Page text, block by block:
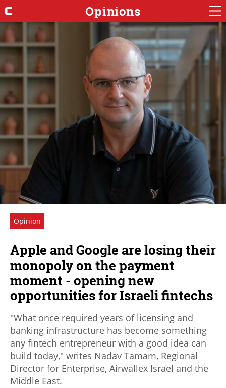
Opinions
Opinion
Apple and Google are losing their
monopoly on the payment
moment - opening new
opportunities for Israeli fintechs
"What once required years of licensing and
banking infrastructure has become something
any fintech entrepreneur with a good idea can
build today," writes Nadav Tamam, Regional
Director for Enterprise, Airwallex Israel and the
Middle East.